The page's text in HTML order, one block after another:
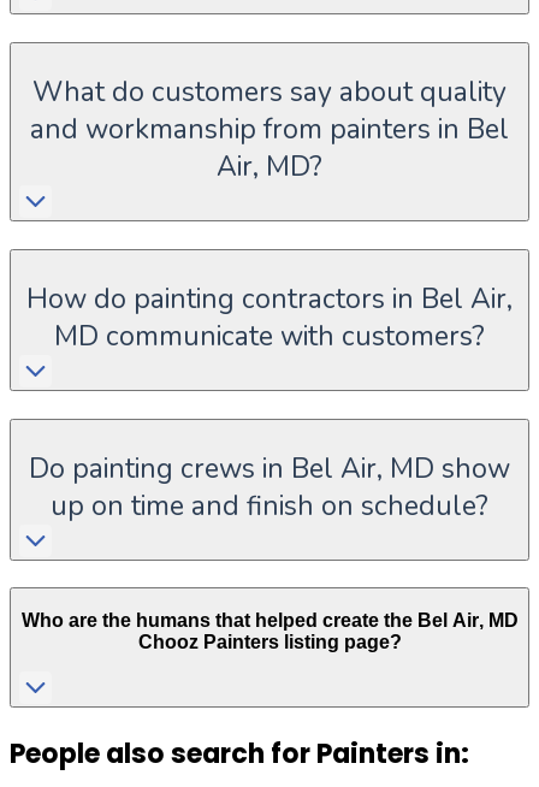
What do customers say about quality
and workmanship from painters in Bel
Air, MD?
How do painting contractors in Bel Air,
MD communicate with customers?
Do painting crews in Bel Air, MD show
up on time and finish on schedule?
Who are the humans that helped create the Bel Air, MD
Chooz Painters listing page?
People also search for Painters in: